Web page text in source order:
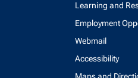
Learning and
Employment
Webmail
Accessibility